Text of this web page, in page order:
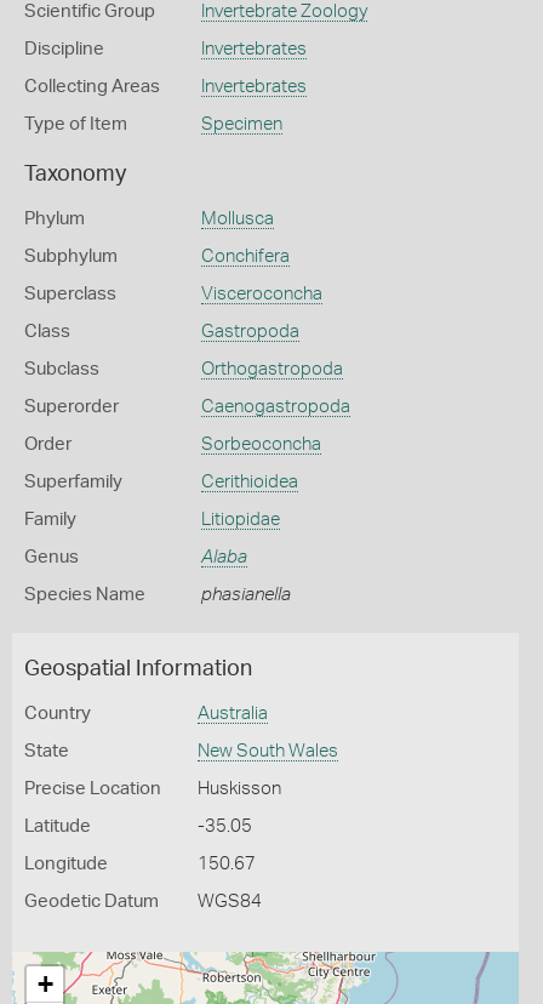
Scientific Group Invertebrate Zoology
Discipline Invertebrates
Collecting Areas Invertebrates
Type of Item Specimen
Taxonomy
Phylum Mollusca
Subphylum Conchifera
Superclass Visceroconcha
Class Gastropoda
Subclass Orthogastropoda
Superorder Caenogastropoda
Order Sorbeoconcha
Superfamily Cerithioidea
Family Litiopidae
Genus Alaba
Species Name phasianella
Geospatial Information
Country Australia
State New South Wales
Precise Location Huskisson
Latitude -35.05
Longitude 150.67
Geodetic Datum WGS84
+